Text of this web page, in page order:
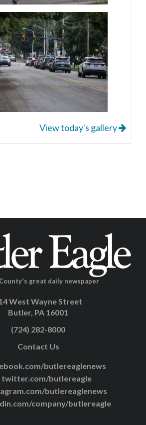
View today's gallery
great daily newspaper
West Wayne Street
Butler, PA 16001
(724) 282-8000
Contact Us
butlereaglenews
twitter.com/butlereagle
butlereaglenews
company/butlereagle